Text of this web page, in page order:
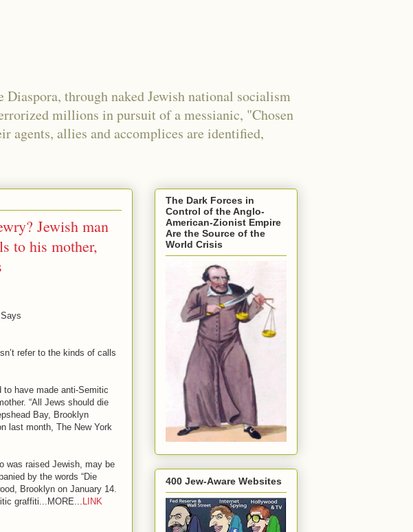
through naked Jewish national socialism
millions in pursuit of a messianic, "Chosen
agents, allies and accomplices are identified,
Jewish man
to his mother,
refer to the kinds of calls
to have made anti-Semitic
“All Jews should die
Bay, Brooklyn
last month, The New York
was raised Jewish, may be
by the words “Die
Brooklyn on January 14.
graffiti...MORE... LINK
The Dark Forces in
Control of the Anglo-
American-Zionist Empire
Are the Source of the
World Crisis
400 Jew-Aware Websites